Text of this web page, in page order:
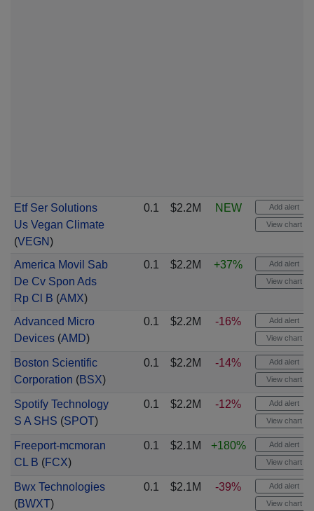
Etf Ser Solutions
Us Vegan Climate
(VEGN)
0.1 $2.2M NEW Add alert
View chart
America Movil Sab
De Cv Spon Ads
Rp Cl B (AMX)
0.1 $2.2M +37% Add alert
View chart
Advanced Micro
Devices(AMD)
0.1 $2.2M -16% Add alert
View chart
Boston Scientific
Corporation (BSX)
0.1 $2.2M -14% Add alert
View chart
Spotify Technology
S A SHS (SPOT)
0.1 $2.2M -12% Add alert
View chart
Freeport-mcmoran
CL B (FCX)
0.1 $2.1M +180% Add alert
View chart
Bwx Technologies
(BWXT)
0.1 $2.1M -39% Add alert
View chart